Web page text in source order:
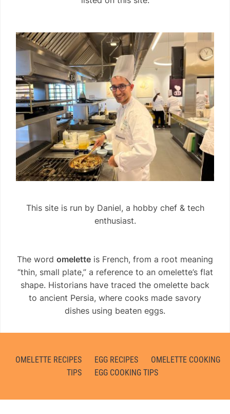
This site is run by Daniel, a hobby chef & tech
enthusiast.
The word omelette is French, from a root meaning
“thin, small plate,” a reference to an omelette’s flat
shape. Historians have traced the omelette back
to ancient Persia, where cooks made savory
dishes using beaten eggs.
OMELETTE RECIPES EGG RECIPES
OMELETTE COOKING
TIPS
EGG COOKING TIPS